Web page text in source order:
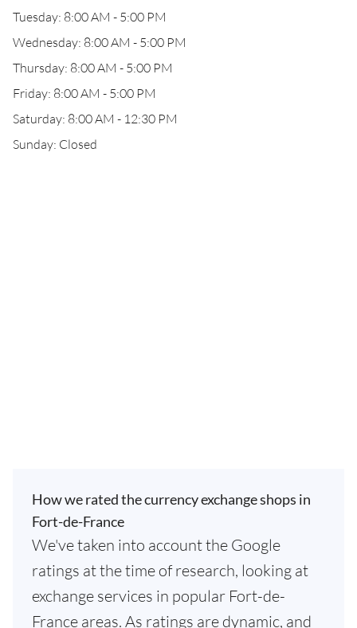
Tuesday: 8:00 AM - 5:00 PM
Wednesday: 8:00 AM - 5:00 PM
Thursday: 8:00 AM - 5:00 PM
Friday: 8:00 AM - 5:00 PM
Saturday: 8:00 AM - 12:30 PM
Sunday: Closed
How we rated the currency exchange shops in
Fort-de-France
We've taken into account the Google
ratings at the time of research, looking at
exchange services in popular Fort-de-
France areas. As ratings are dynamic, and